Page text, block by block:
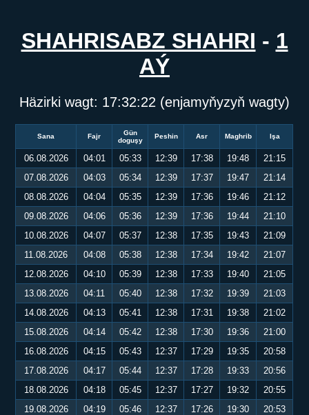
SHAHRISABZ SHAHRI - 1
AÝ
Häzirki wagt: 17:32:23 (enjamyňyzyň wagty)
Sana Fajr
Gün
doguşy
Peshin Asr Maghrib Işa
06.08.2026 04:01 05:33 12:39 17:38 19:48
21:15
07.08.2026
04:03 05:34 12:39 17:37 19:47
21:14
08.08.2026
04:04 05:35 12:39 17:36 19:46
21:12
09.08.2026
04:06 05:36 12:39 17:36 19:44
21:10
10.08.2026
04:07 05:37 12:38 17:35 19:43
21:09
11.08.2026
04:08 05:38 12:38 17:34 19:42
21:07
12.08.2026
04:10 05:39 12:38 17:33 19:40
21:05
13.08.2026
04:11 05:40 12:38 17:32 19:39
21:03
14.08.2026
04:13 05:41 12:38 17:31 19:38
21:02
15.08.2026
04:14 05:42 12:38 17:30 19:36
21:00
16.08.2026
04:15 05:43 12:37 17:29 19:35
20:58
17.08.2026
04:17 05:44 12:37 17:28 19:33
20:56
18.08.2026
04:18 05:45 12:37 17:27 19:32
20:55
19.08.2026
04:19 05:46 12:37 17:26 19:30
20:53